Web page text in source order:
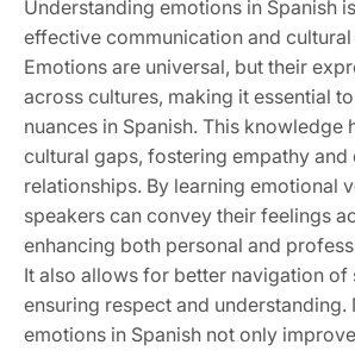
Understanding emotions in Spanish
effective communication and
Emotions are universal, but their
across cultures, making it essential
nuances in Spanish. This knowledge
cultural gaps, fostering empathy and
relationships. By learning emotional
speakers can convey their feelings
enhancing both personal and
It also allows for better navigation of
ensuring respect and understanding.
emotions in Spanish not only